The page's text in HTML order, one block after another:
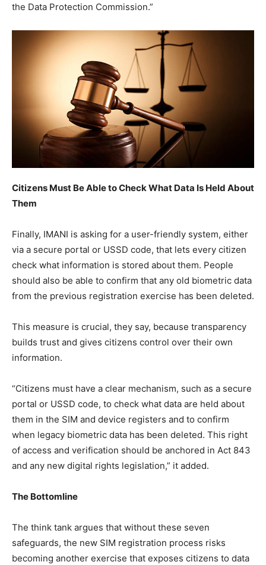
the Data Protection Commission.”
Citizens Must Be Able to Check What Data Is Held About
Them
Finally, IMANI is asking for a user-friendly system, either
via a secure portal or USSD code, that lets every citizen
check what information is stored about them. People
should also be able to confirm that any old biometric data
from the previous registration exercise has been deleted.
This measure is crucial, they say, because transparency
builds trust and gives citizens control over their own
information.
“Citizens must have a clear mechanism, such as a secure
portal or USSD code, to check what data are held about
them in the SIM and device registers and to confirm
when legacy biometric data has been deleted. This right
of access and verification should be anchored in Act 843
and any new digital rights legislation,” it added.
The Bottomline
The think tank argues that without these seven
safeguards, the new SIM registration process risks
becoming another exercise that exposes citizens to data